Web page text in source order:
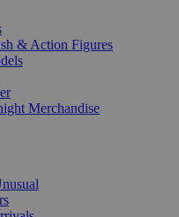
& Action Figures
Merchandise